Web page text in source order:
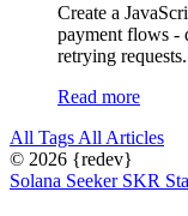
Create a
payment flows -
retrying requests.
Read more
All Tags All Articles
© 2026 {redev}
Solana Seeker SKR